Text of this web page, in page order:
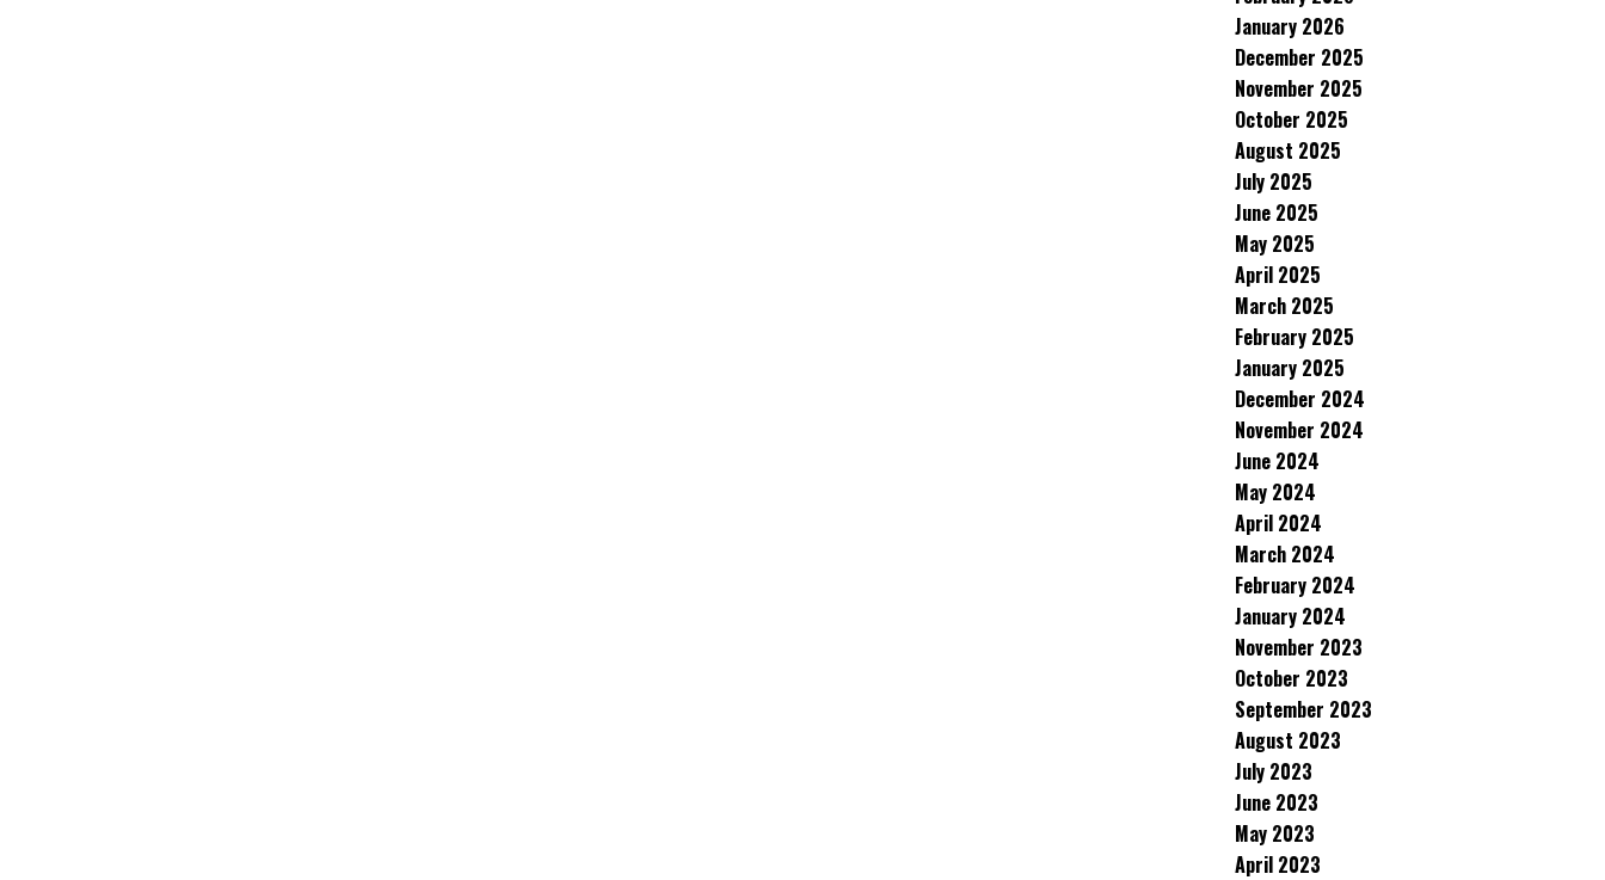
January 2026
December 2025
November 2025
October 2025
August 2025
July 2025
June 2025
May 2025
April 2025
March 2025
February 2025
January 2025
December 2024
November 2024
June 2024
May 2024
April 2024
March 2024
February 2024
January 2024
November 2023
October 2023
September 2023
August 2023
July 2023
June 2023
May 2023
April 2023